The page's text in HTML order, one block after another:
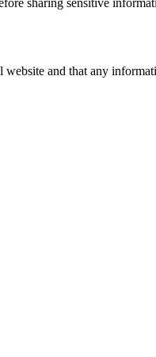
sharing sensitive
and that any